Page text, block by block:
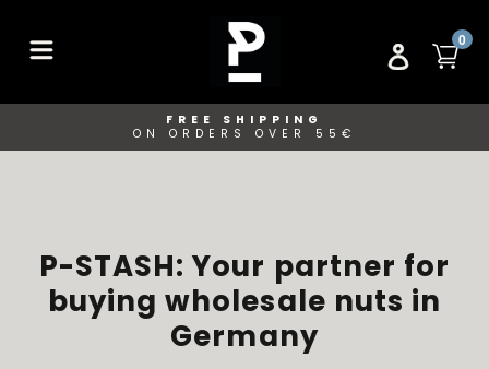
content
LOG IN
0
FREE SHIPPING
ON ORDERS OVER 55€
P-STASH: Your partner for
buying wholesale nuts in
Germany